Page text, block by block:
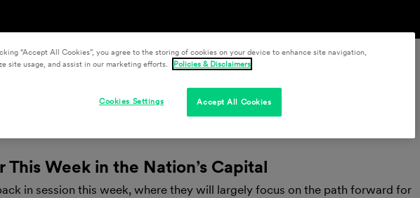
This Week in the Nation’s Capital
in session this week, where they will largely focus on the path forward for
“Accept All Cookies”, you agree to the storing of cookies on your device to enhance site navigation,
site usage, and assist in our marketing efforts.
Policies & Disclaimers
Accept All Cookies
Cookies Settings